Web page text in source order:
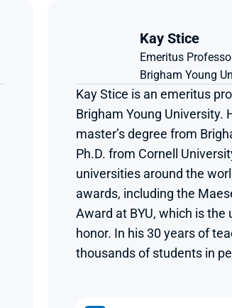
Kay Stice
Emeritus
Brigham Young
Kay Stice is an emeritus
Brigham Young University.
master’s degree from
Ph.D. from Cornell
universities around the
awards, including the
Award at BYU, which is the
honor. In his 30 years of
thousands of students in